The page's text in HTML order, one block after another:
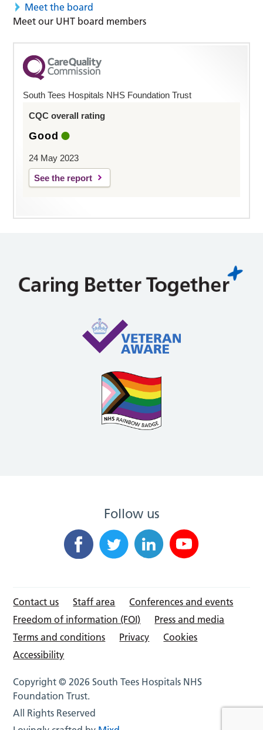
Meet the board
Meet our UHT board members
South Tees Hospitals NHS Foundation Trust
CQC overall rating
Good
24 May 2023
See the report
Follow us
Contact us Staff area
Conferences and events
Freedom of information (FOI)
Press and media
Terms and conditions
Privacy
Cookies
Accessibility
Copyright © 2026 South Tees Hospitals NHS
Foundation Trust.
All Rights Reserved